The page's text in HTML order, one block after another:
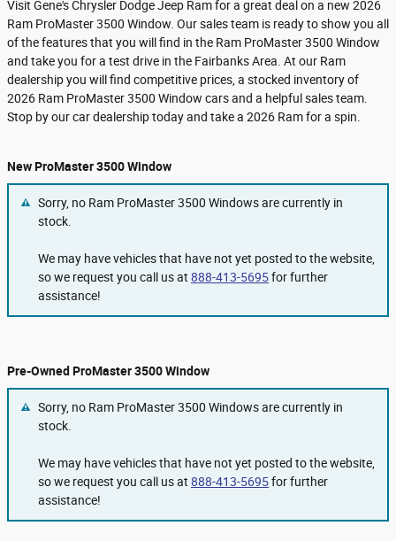
Visit Gene's Chrysler Dodge Jeep Ram for a great deal on a new 2026
Ram ProMaster 3500 Window. Our sales team is ready to show you all
of the features that you will find in the Ram ProMaster 3500 Window
and take you for a test drive in the Fairbanks Area. At our Ram
dealership you will find competitive prices, a stocked inventory of
2026 Ram ProMaster 3500 Window cars and a helpful sales team.
Stop by our car dealership today and take a 2026 Ram for a spin.
New ProMaster 3500 Window
Sorry, no Ram ProMaster 3500 Windows are currently in
stock.
We may have vehicles that have not yet posted to the website,
so we request you call us at 888-413-5695for further
assistance!
Pre-Owned ProMaster 3500 Window
Sorry, no Ram ProMaster 3500 Windows are currently in
stock.
We may have vehicles that have not yet posted to the website,
so we request you call us at 888-413-5695for further
assistance!